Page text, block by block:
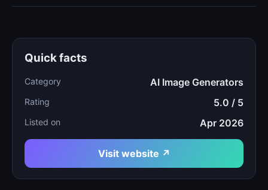
Quick facts
Category AI Image Generators
Rating 5.0 / 5
Listed on Apr 2026
Visit website ↗